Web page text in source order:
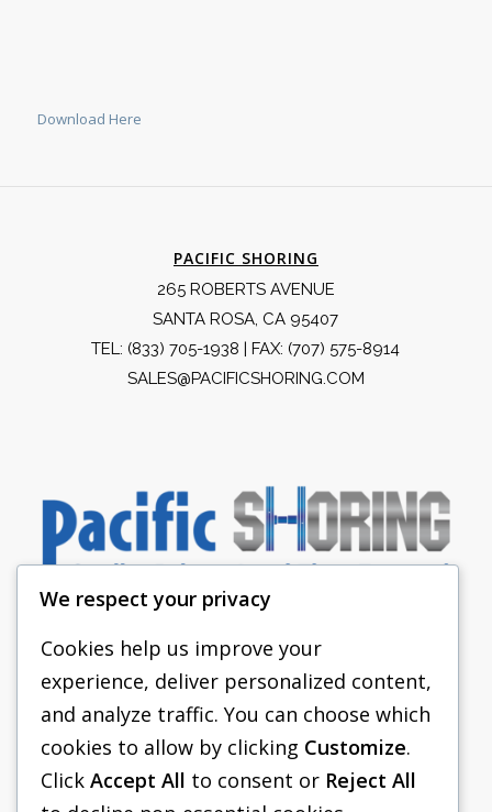
Download Here
PACIFIC SHORING
265 ROBERTS AVENUE
SANTA ROSA, CA 95407
TEL: (833) 705-1938 | FAX: (707) 575-8914
SALES@PACIFICSHORING.COM
PACIFIC SHORING
SHORING EQUIPMENT
FAQS
We respect your privacy
Cookies help us improve your
experience, deliver personalized content,
and analyze traffic. You can choose which
cookies to allow by clicking Customize.
Click Accept All to consent or Reject All